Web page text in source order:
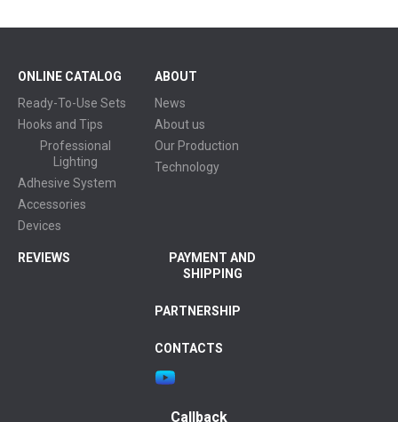
ONLINE CATALOG
Ready-To-Use Sets
Hooks and Tips
Professional
Lighting
Adhesive System
Accessories
Devices
ABOUT
News
About us
Our Production
Technology
REVIEWS
PAYMENT AND
SHIPPING
PARTNERSHIP
CONTACTS
Callback